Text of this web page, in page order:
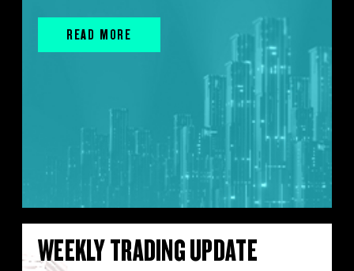
READ MORE
WEEKLY TRADING UPDATE